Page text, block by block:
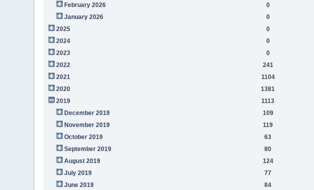
February 2026
0
January 2026
0
2025
0
2024
0
2023
0
2022
241
2021
1104
2020
1381
2019
1113
December 2019
109
November 2019
119
October 2019
63
September 2019
80
August 2019
124
July 2019
77
June 2019
84